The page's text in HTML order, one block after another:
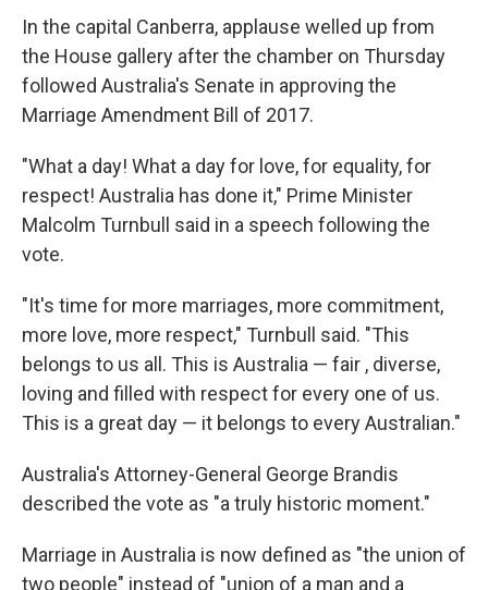
In the capital Canberra, applause welled up from
the House gallery after the chamber on Thursday
followed Australia's Senate in approving the
Marriage Amendment Bill of 2017.
"What a day! What a day for love, for equality, for
respect! Australia has done it," Prime Minister
Malcolm Turnbull said in a speech following the
vote.
"It's time for more marriages, more commitment,
more love, more respect," Turnbull said. "This
belongs to us all. This is Australia — fair , diverse,
loving and filled with respect for every one of us.
This is a great day — it belongs to every Australian."
Australia's Attorney-General George Brandis
described the vote as "a truly historic moment."
Marriage in Australia is now defined as "the union of
two people" instead of "union of a man and a